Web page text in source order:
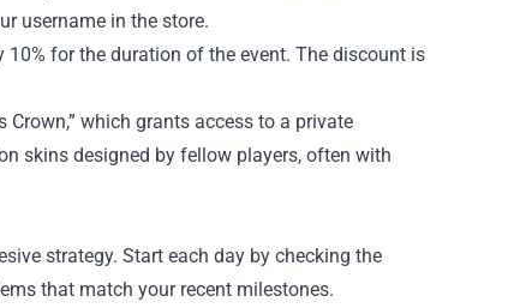
username in the store.
for the duration of the event. The discount is
which grants access to a private
skins designed by fellow players, often with
strategy. Start each day by checking the
that match your recent milestones.